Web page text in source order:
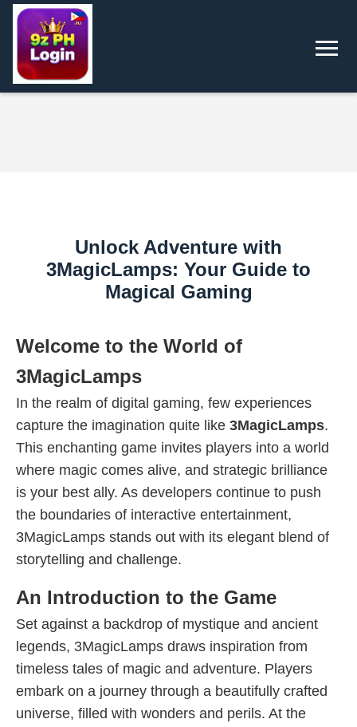
Unlock Adventure with
3MagicLamps: Your Guide to
Magical Gaming
Welcome to the World of
3MagicLamps
In the realm of digital gaming, few experiences
capture the imagination quite like 3MagicLamps.
This enchanting game invites players into a world
where magic comes alive, and strategic brilliance
is your best ally. As developers continue to push
the boundaries of interactive entertainment,
3MagicLamps stands out with its elegant blend of
storytelling and challenge.
An Introduction to the Game
Set against a backdrop of mystique and ancient
legends, 3MagicLamps draws inspiration from
timeless tales of magic and adventure. Players
embark on a journey through a beautifully crafted
universe, filled with wonders and perils. At the